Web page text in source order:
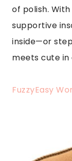
of polish.
supportive
inside—or
meets cute
FuzzyEasy